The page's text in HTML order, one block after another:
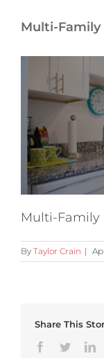
Multi-Family
Multi-Family
By Taylor Crain |
Share This
Facebook
Twitter